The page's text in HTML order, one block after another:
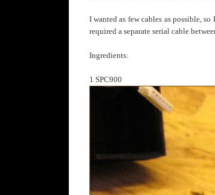
I wanted as few cables as possible,
required a separate serial cable
Ingredients:
1 SPC900